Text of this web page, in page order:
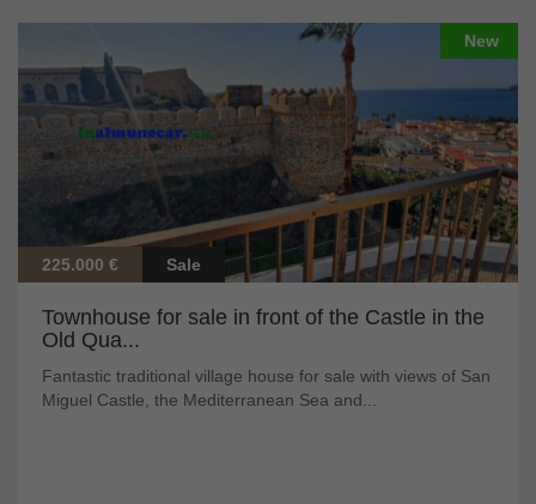
New
225.000 € Sale
Townhouse for sale in front of the Castle in the
Old Qua...
Fantastic traditional village house for sale with views of San
Miguel Castle, the Mediterranean Sea and...